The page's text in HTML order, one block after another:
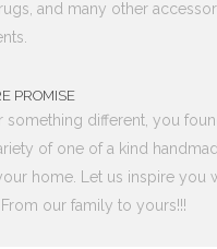
and many other
PROMISE
something different, you
of one of a kind
home. Let us inspire you
our family to yours!!!